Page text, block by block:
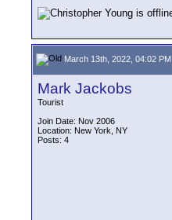
March 13th, 2022, 04:02 PM
Mark Jackobs
Tourist
Join Date: Nov 2006
Location: New York, NY
Posts: 4